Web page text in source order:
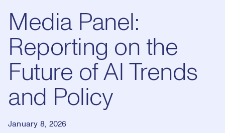
Media Panel:
Reporting on the
Future of AI Trends
and Policy
January 8, 2026